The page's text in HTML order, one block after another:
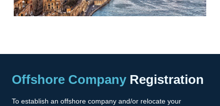
Offshore Company Registration
To establish an offshore company and/or relocate your